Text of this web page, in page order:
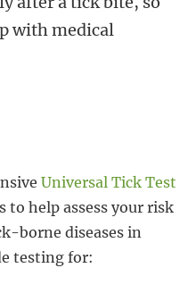
with medical
Universal Tick Test
help assess your risk
borne diseases in
testing for: